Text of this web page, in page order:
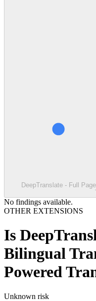
DeepTranslate - Full
No findings available.
OTHER EXTENSIONS
Is
Bilingual
Powered
Unknown risk